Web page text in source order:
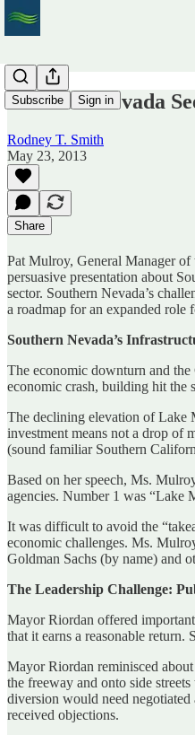
Subscribe Sign in
Southern Nevada
Rodney T. Smith
May 23, 2013
Share
Pat Mulroy, General Manager
persuasive presentation about
sector. Southern Nevada’s
a roadmap for an expanded role
Southern Nevada’s
The economic downturn and
economic crash, building hit the
The declining elevation of Lake
investment means not a drop of
(sound familiar Southern
Based on her speech, Ms.
agencies. Number 1 was “Lake
It was difficult to avoid the
economic challenges. Ms.
Goldman Sachs (by name) and
The Leadership Challenge:
Mayor Riordan offered
that it earns a reasonable
Mayor Riordan reminisced
the freeway and onto side
diversion would need
received objections.